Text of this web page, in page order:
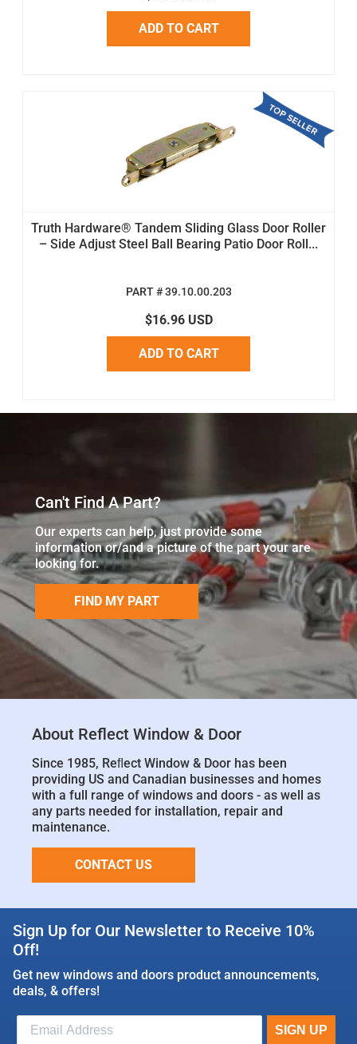
ADD TO CART
Truth Hardware® Tandem Sliding Glass Door Roller
– Side Adjust Steel Ball Bearing Patio Door Roll...
PART # 39.10.00.203
$16.96 USD
ADD TO CART
Can't Find A Part?
Our experts can help, just provide some
information or/and a picture of the part your are
looking for.
FIND MY PART
About Reflect Window & Door
Since 1985, Reﬂect Window & Door has been
providing US and Canadian businesses and homes
with a full range of windows and doors - as well as
any parts needed for installation, repair and
maintenance.
CONTACT US
Sign Up for Our Newsletter to Receive 10%
Off!
Get new windows and doors product announcements,
deals, & offers!